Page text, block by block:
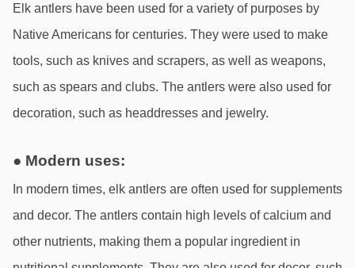
Elk antlers have been used for a variety of purposes by
Native Americans for centuries. They were used to make
tools, such as knives and scrapers, as well as weapons,
such as spears and clubs. The antlers were also used for
decoration, such as headdresses and jewelry.
● Modern uses:
In modern times, elk antlers are often used for supplements
and decor. The antlers contain high levels of calcium and
other nutrients, making them a popular ingredient in